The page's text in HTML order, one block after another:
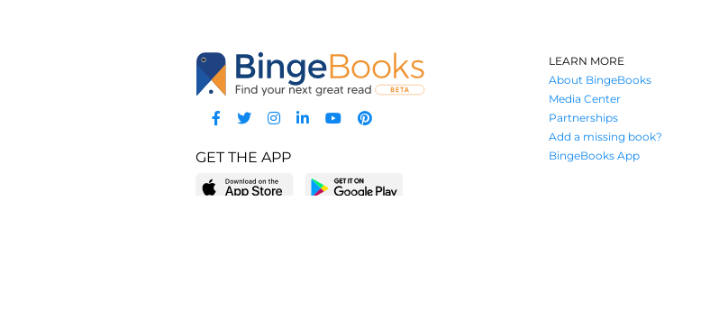
GET THE APP
LEARN MORE
About BingeBooks
Media Center
Partnerships
Add a missing book?
BingeBooks App